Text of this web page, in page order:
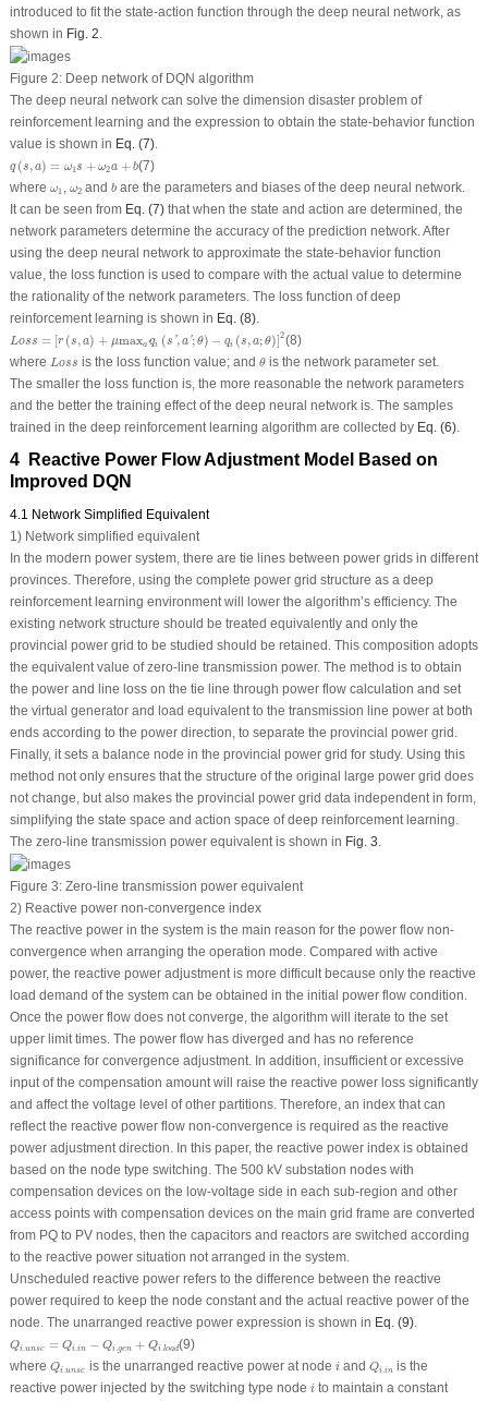
introduced to fit the state-action function through the deep neural network, as
shown in Fig. 2.
Figure 2:Deep network of DQN algorithm
The deep neural network can solve the dimension disaster problem of
reinforcement learning and the expression to obtain the state-behavior function
value is shown in Eq. (7).
q (s,a) = ω1s + ω2a + b
(s )=
(7)
where ω1
ω1 , ω2
ω2andbb are the parameters and biases of the deep neural network.
It can be seen from Eq. (7)that when the state and action are determined, the
network parameters determine the accuracy of the prediction network. After
using the deep neural network to approximate the state-behavior function
value, the loss function is used to compare with the actual value to determine
the rationality of the network parameters. The loss function of deep
reinforcement learning is shown in Eq. (8).
Loss = [r (s, a) + μmaxa'qi (s ', a'; θ) − qi (s, a; θ)]2
(s a μ ′ θ) q s ]
(8)
where Loss
L o s s is the loss function value; and θ
θis the network parameter set.
The smaller the loss function is, the more reasonable the network parameters
and the better the training effect of the deep neural network is. The samples
trained in the deep reinforcement learning algorithm are collected by Eq. (6).
4 Reactive Power Flow Adjustment Model Based on
Improved DQN
4.1 Network Simplified Equivalent
1) Network simplified equivalent
In the modern power system, there are tie lines between power grids in different
provinces. Therefore, using the complete power grid structure as a deep
reinforcement learning environment will lower the algorithm’s efficiency. The
existing network structure should be treated equivalently and only the
provincial power grid to be studied should be retained. This composition adopts
the equivalent value of zero-line transmission power. The method is to obtain
the power and line loss on the tie line through power flow calculation and set
the virtual generator and load equivalent to the transmission line power at both
ends according to the power direction, to separate the provincial power grid.
Finally, it sets a balance node in the provincial power grid for study. Using this
method not only ensures that the structure of the original large power grid does
not change, but also makes the provincial power grid data independent in form,
simplifying the state space and action space of deep reinforcement learning.
The zero-line transmission power equivalent is shown in Fig. 3.
Figure 3:Zero-line transmission power equivalent
2) Reactive power non-convergence index
The reactive power in the system is the main reason for the power flow non-
convergence when arranging the operation mode. Compared with active
power, the reactive power adjustment is more difficult because only the reactive
load demand of the system can be obtained in the initial power flow condition.
Once the power flow does not converge, the algorithm will iterate to the set
upper limit times. The power flow has diverged and has no reference
significance for convergence adjustment. In addition, insufficient or excessive
input of the compensation amount will raise the reactive power loss significantly
and affect the voltage level of other partitions. Therefore, an index that can
reflect the reactive power flow non-convergence is required as the reactive
power adjustment direction. In this paper, the reactive power index is obtained
based on the node type switching. The 500 kV substation nodes with
compensation devices on the low-voltage side in each sub-region and other
access points with compensation devices on the main grid frame are converted
from PQ to PV nodes, then the capacitors and reactors are switched according
to the reactive power situation not arranged in the system.
Unscheduled reactive power refers to the difference between the reactive
power required to keep the node constant and the actual reactive power of the
node. The unarranged reactive power expression is shown in Eq. (9).
Qi. unsc = Qi .in − Qi. gen + Qi.load
Qi Qi Qi. + Qi. d
(9)
where Qi. unsc
Qi c
is the unarranged reactive power at node i
iand Qi.in
Qi
is the
reactive power injected by the switching type node i
ito maintain a constant